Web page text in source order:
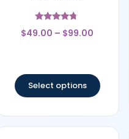
Rated
4.5
$49.00 – $99.00
Select options